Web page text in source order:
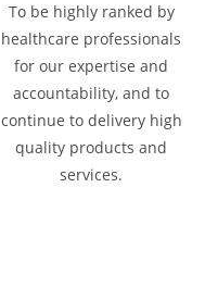
To be highly ranked by
healthcare professionals
for our expertise and
accountability, and to
continue to delivery high
quality products and
services.